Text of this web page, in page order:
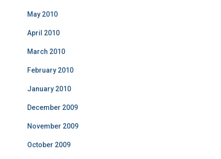
May 2010
April 2010
March 2010
February 2010
January 2010
December 2009
November 2009
October 2009